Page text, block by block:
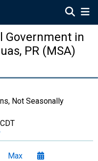
Government in
PR (MSA)
Not Seasonally
Max